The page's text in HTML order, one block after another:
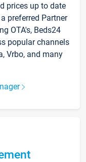
prices up to date
preferred Partner
OTA's, Beds24
popular channels
Vrbo, and many